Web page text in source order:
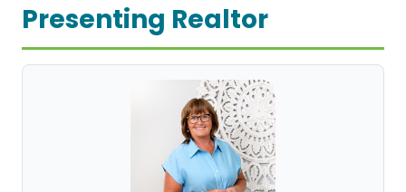
Presenting Realtor